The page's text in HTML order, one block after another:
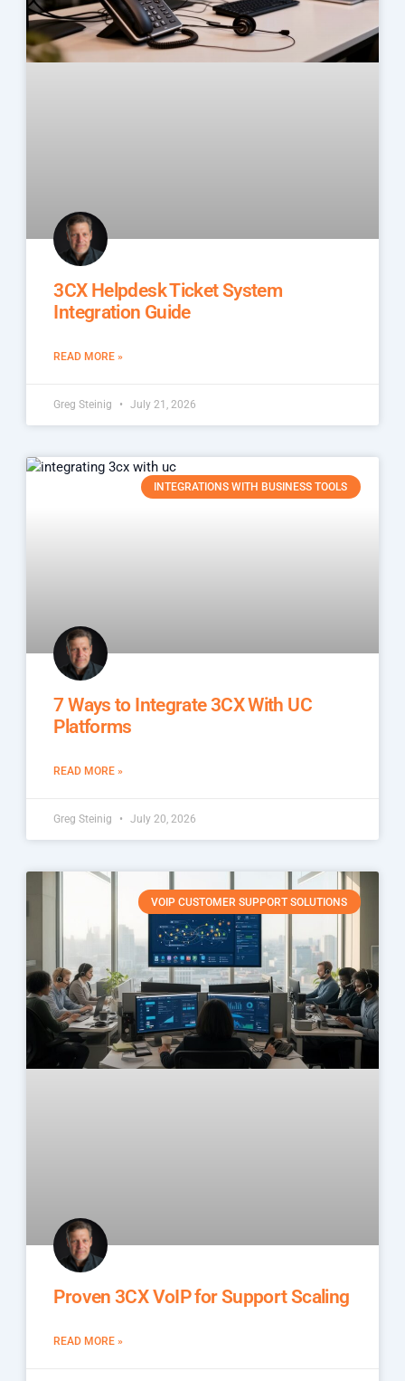
3CX Helpdesk Ticket System
Integration Guide
READ MORE »
Greg Steinig July 21, 2026
INTEGRATIONS WITH BUSINESS TOOLS
7 Ways to Integrate 3CX With UC
Platforms
READ MORE »
Greg Steinig July 20, 2026
VOIP CUSTOMER SUPPORT SOLUTIONS
Proven 3CX VoIP for Support Scaling
READ MORE »